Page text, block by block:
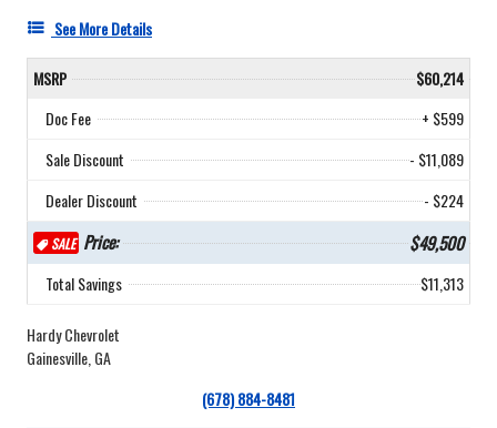
See More Details
MSRP
$60,214
Doc Fee
+ $599
Sale Discount
- $11,089
Dealer Discount
- $224
SALEPrice: $49,500
Total Savings $11,313
Hardy Chevrolet
Gainesville, GA
(678) 884-8481